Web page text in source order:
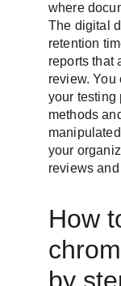
where
The digital
retention
reports that
review. You
your testing
methods
your
reviews
How